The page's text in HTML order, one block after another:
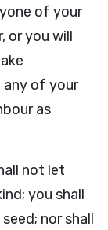
of your
or you will
any of your
as
not let
you shall
nor shall